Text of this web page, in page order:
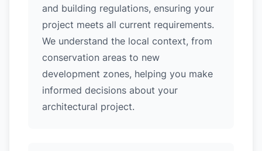
and building regulations, ensuring your
project meets all current requirements.
We understand the local context, from
conservation areas to new
development zones, helping you make
informed decisions about your
architectural project.